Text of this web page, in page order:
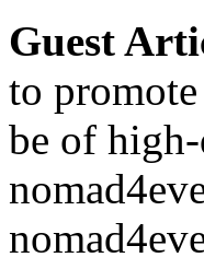
Guest
to
be of